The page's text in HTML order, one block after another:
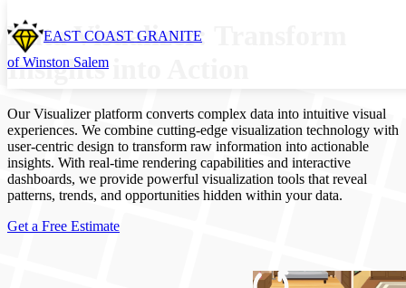
EAST COAST GRANITE
of Winston Salem
Data Visualizer: Transform
Insights into Action
Our Visualizer platform converts complex data into intuitive visual
experiences. We combine cutting-edge visualization technology with
user-centric design to transform raw information into actionable
insights. With real-time rendering capabilities and interactive
dashboards, we provide powerful visualization tools that reveal
patterns, trends, and opportunities hidden within your data.
Get a Free Estimate